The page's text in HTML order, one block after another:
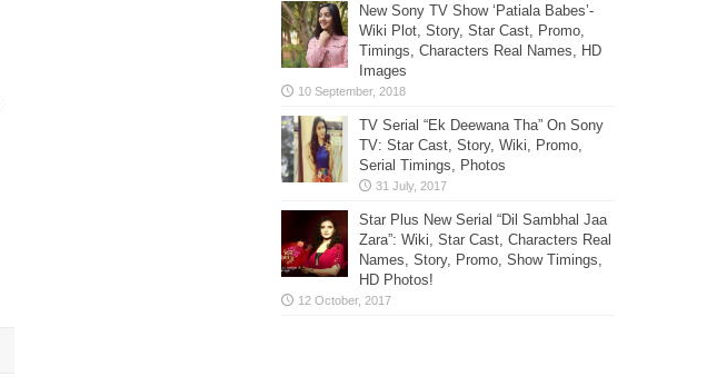
New Sony TV Show ‘Patiala Babes’-
Wiki Plot, Story, Star Cast, Promo,
Timings, Characters Real Names, HD
Images
TV Serial “Ek Deewana Tha” On Sony
TV: Star Cast, Story, Wiki, Promo,
Serial Timings, Photos
Star Plus New Serial “Dil Sambhal Jaa
Zara”: Wiki, Star Cast, Characters Real
Names, Story, Promo, Show Timings,
HD Photos!